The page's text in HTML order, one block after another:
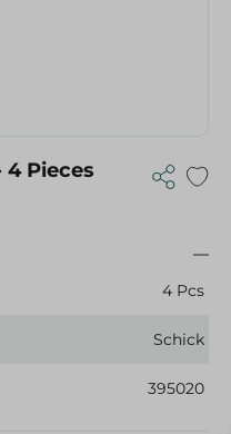
4 Pieces
4 Pcs
Schick
395020